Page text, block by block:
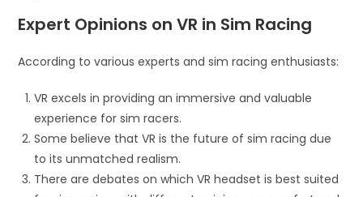
Expert Opinions on VR in Sim Racing
According to various experts and sim racing enthusiasts:
VR excels in providing an immersive and valuable
experience for sim racers.
Some believe that VR is the future of sim racing due
to its unmatched realism.
There are debates on which VR headset is best suited